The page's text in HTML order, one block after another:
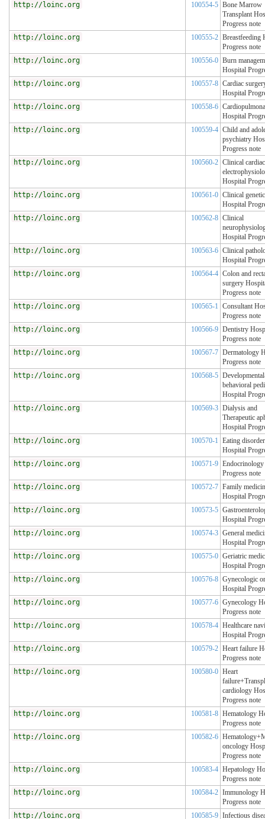
http://loinc.org
100554-5 Bone Marrow
Transplant
Progress note
http://loinc.org
100555-2 Breastfeeding
Progress note
http://loinc.org
100556-0 Burn
Hospital
http://loinc.org
100557-8 Cardiac
Hospital
http://loinc.org
100558-6
Hospital
http://loinc.org
100559-4 Child and
psychiatry
Progress note
http://loinc.org
100560-2 Clinical cardiac
Hospital
http://loinc.org
100561-0 Clinical
Hospital
http://loinc.org
100562-8 Clinical
Hospital
http://loinc.org
100563-6 Clinical
Hospital
http://loinc.org
100564-4 Colon and
surgery
Progress note
http://loinc.org
100565-1 Consultant
Progress note
http://loinc.org
100566-9 Dentistry
Progress note
http://loinc.org
100567-7 Dermatology
Progress note
http://loinc.org
100568-5
behavioral
Hospital
http://loinc.org
100569-3 Dialysis and
Therapeutic
Hospital
http://loinc.org
100570-1 Eating
Hospital
http://loinc.org
100571-9
Progress note
http://loinc.org
100572-7 Family
Hospital
http://loinc.org
100573-5
Hospital
http://loinc.org
100574-3 General
Hospital
http://loinc.org
100575-0 Geriatric
Hospital
http://loinc.org
100576-8 Gynecologic
Hospital
http://loinc.org
100577-6 Gynecology
Progress note
http://loinc.org
100578-4 Healthcare
Hospital
http://loinc.org
100579-2 Heart failure
Progress note
http://loinc.org
100580-0 Heart
cardiology
Progress note
http://loinc.org
100581-8 Hematology
Progress note
http://loinc.org
100582-6
oncology
Progress note
http://loinc.org
100583-4 Hepatology
Progress note
http://loinc.org
100584-2 Immunology
Progress note
http://loinc.org
100585-9 Infectious